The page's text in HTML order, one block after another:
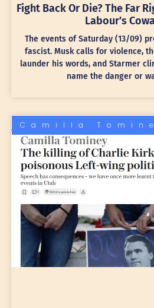
Fight Back Or Die? The Far
Labour’s
The events of Saturday (13/09)
fascist. Musk calls for violence,
launder his words, and Starmer
name the danger or
Camilla